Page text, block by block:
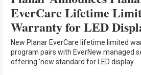
EverCare Lifetime
Warranty for LED
New Planar EverCare lifetime limited
program pairs with EverNew managed
offering 'new standard for LED display…